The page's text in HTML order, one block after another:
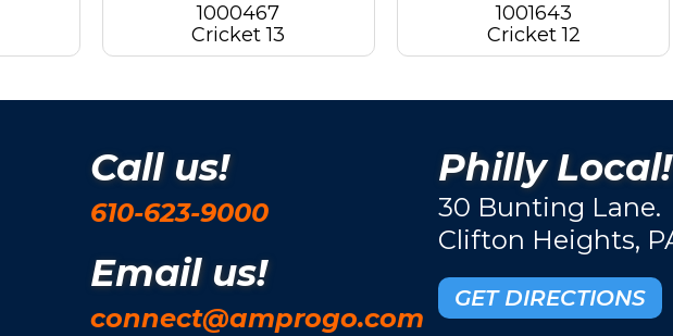
1000467
Cricket 13
1001643
Cricket 12
Call us!
610-623-9000
Email us!
connect@amprogo.com
Philly Local!
30 Bunting Lane.
Clifton Heights,
GET DIRECTIONS